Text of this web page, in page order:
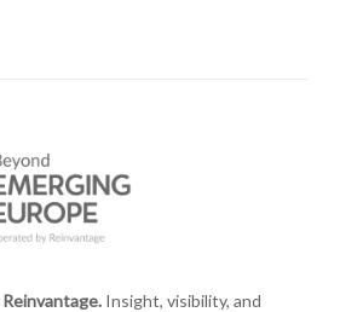
Reinvantage.Insight, visibility, and